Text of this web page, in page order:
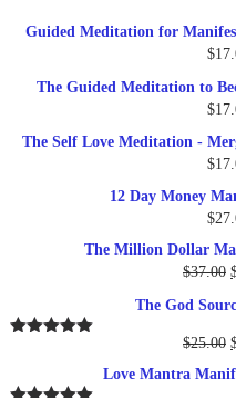
Guided Meditation for
$
The Guided Meditation to
$
The Self Love Meditation -
$
12 Day Money
$
The Million Dollar
$37.00
The God
$25.00
Love Mantra